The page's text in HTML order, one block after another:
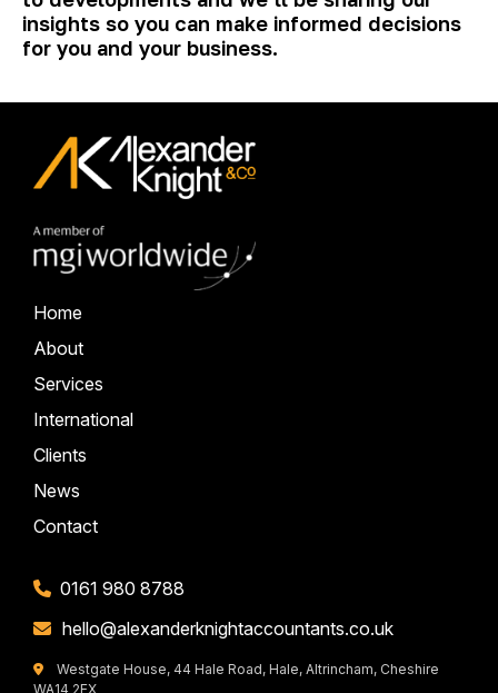
insights so you can make informed decisions
for you and your business.
Home
About
Services
International
Clients
News
Contact
0161 980 8788
hello@alexanderknightaccountants.co.uk
Westgate House, 44 Hale Road, Hale, Altrincham, Cheshire
WA14 2EX